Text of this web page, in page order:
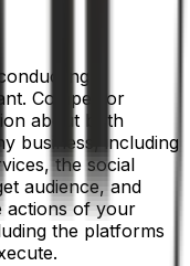
Competitor
about both
business, including
the social
audience, and
actions of your
the platforms